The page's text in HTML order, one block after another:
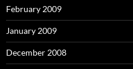
February 2009
January 2009
December 2008